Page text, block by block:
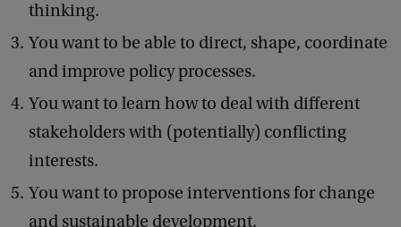
thinking.
You want to be able to direct, shape, coordinate
and improve policy processes.
You want to learn how to deal with different
stakeholders with (potentially) conflicting
interests.
You want to propose interventions for change
and sustainable development.